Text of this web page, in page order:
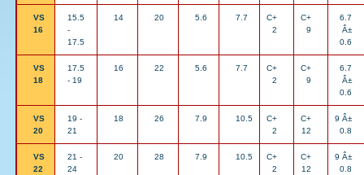
VS
16
15.5
-
17.5
14 20 5.6 7.7
C+
2
C+
9
6.7
Â±
0.6
VS
18
17.5
- 19
16 22 5.6 7.7
C+
2
C+
9
6.7
Â±
0.6
VS
20
19 -
21
18 26 7.9 10.5
C+
2
C+
12
9 Â±
0.8
VS
22
21 -
24
20 28 7.9 10.5
C+
2
C+
12
9 Â±
0.8